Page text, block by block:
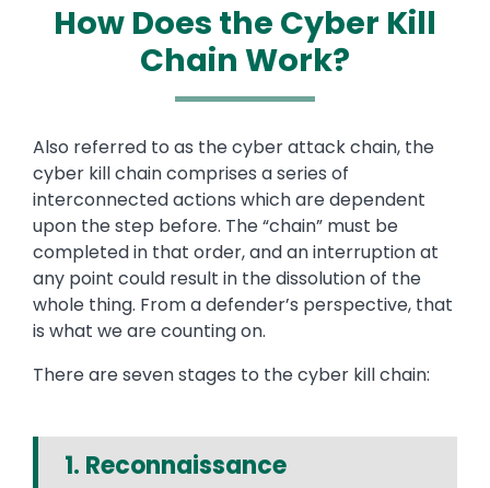
How Does the Cyber Kill
Chain Work?
Text
Also referred to as the cyber attack chain, the
cyber kill chain comprises a series of
interconnected actions which are dependent
upon the step before. The “chain” must be
completed in that order, and an interruption at
any point could result in the dissolution of the
whole thing. From a defender’s perspective, that
is what we are counting on.
There are seven stages to the cyber kill chain:
1. Reconnaissance